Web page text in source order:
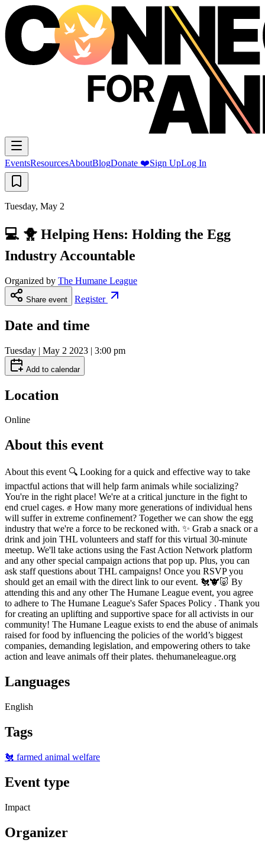
EventsResourcesAboutBlogDonate ❤️Sign UpLog In
Tuesday, May 2
💻 🐥 Helping Hens: Holding the Egg
Industry Accountable
Organized by The Humane League
Share event Register
Date and time
Tuesday | May 2 2023 | 3:00 pm
Add to calendar
Location
Online
About this event
About this event 🔍 Looking for a quick and effective way to take
impactful actions that will help farm animals while socializing?
You're in the right place! We're at a critical juncture in the fight to
end cruel cages. ✊ How many more generations of individual hens
will suffer in extreme confinement? Together we can show the egg
industry that we're a force to be reckoned with. ✨ Grab a snack or a
drink and join THL volunteers and staff for this virtual 30-minute
meetup. We'll take actions using the Fast Action Network platform
and any other special campaign actions that pop up. Plus, you can
ask staff questions about THL campaigns! Once you RSVP you
should get an email with the direct link to our event. 🐔🐮🐷 By
attending this and any other The Humane League event, you agree
to adhere to The Humane League's Safer Spaces Policy . Thank you
for creating an uplifting and supportive space for all activists in our
community! The Humane League exists to end the abuse of animals
raised for food by influencing the policies of the world’s biggest
companies, demanding legislation, and empowering others to take
action and leave animals off their plates. thehumaneleague.org
Languages
English
Tags
🐔 farmed animal welfare
Event type
Impact
Organizer